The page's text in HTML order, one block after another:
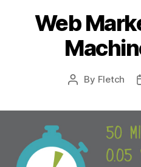
Web
Post
By Fletch